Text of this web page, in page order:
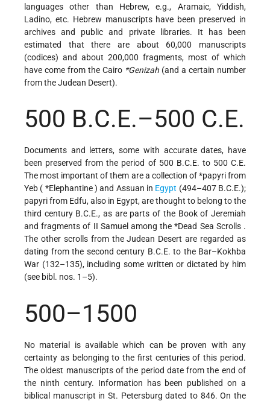
languages other than Hebrew, e.g., Aramaic, Yiddish,
Ladino, etc. Hebrew manuscripts have been preserved in
archives and public and private libraries. It has been
estimated that there are about 60,000 manuscripts
(codices) and about 200,000 fragments, most of which
have come from the Cairo *Genizah (and a certain number
from the Judean Desert).
500 B.C.E.–500 C.E.
Documents and letters, some with accurate dates, have
been preserved from the period of 500 B.C.E. to 500 C.E.
The most important of them are a collection of*papyrifrom
Yeb ( *Elephantine) and Assuan in Egypt (494–407 B.C.E.);
papyri from Edfu, also in Egypt, are thought to belong to the
third century B.C.E., as are parts of the Book of Jeremiah
and fragments of II Samuel among the*Dead Sea Scrolls .
The other scrolls from the Judean Desert are regarded as
dating from the second century B.C.E. to the Bar–Kokhba
War (132–135), including some written or dictated by him
(see bibl. nos. 1–5).
500–1500
No material is available which can be proven with any
certainty as belonging to the first centuries of this period.
The oldest manuscripts of the period date from the end of
the ninth century. Information has been published on a
biblical manuscript in St. Petersburg dated to 846. On the